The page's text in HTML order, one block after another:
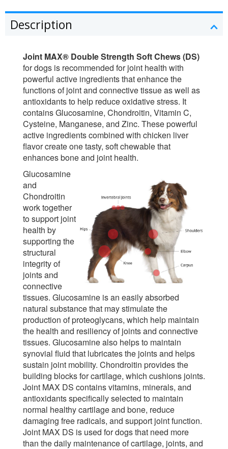
Description
Joint MAX® Double Strength Soft Chews (DS)
for dogs is recommended for joint health with
powerful active ingredients that enhance the
functions of joint and connective tissue as well as
antioxidants to help reduce oxidative stress. It
contains Glucosamine, Chondroitin, Vitamin C,
Cysteine, Manganese, and Zinc. These powerful
active ingredients combined with chicken liver
flavor create one tasty, soft chewable that
enhances bone and joint health.
Glucosamine
and
Chondroitin
work together
to support joint
health by
supporting the
structural
integrity of
joints and
connective
tissues. Glucosamine is an easily absorbed
natural substance that may stimulate the
production of proteoglycans, which help maintain
the health and resiliency of joints and connective
tissues. Glucosamine also helps to maintain
synovial fluid that lubricates the joints and helps
sustain joint mobility. Chondroitin provides the
building blocks for cartilage, which cushions joints.
Joint MAX DS contains vitamins, minerals, and
antioxidants specifically selected to maintain
normal healthy cartilage and bone, reduce
damaging free radicals, and support joint function.
Joint MAX DS is used for dogs that need more
than the daily maintenance of cartilage, joints, and